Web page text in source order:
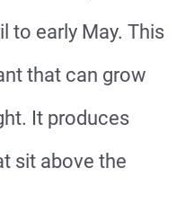
to early May. This
that can grow
It produces
sit above the